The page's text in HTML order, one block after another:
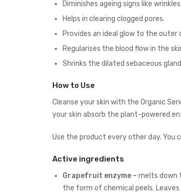
Diminishes ageing signs like
Helps in clearing clogged pores.
Provides an ideal glow to the outer
Regularises the blood flow in the
Shrinks the dilated sebaceous
How to Use
Cleanse your skin with the Organic
your skin absorb the plant-powered
Use the product every other day. You
Active ingredients
Grapefruit enzyme – melts down
the form of chemical peels. Leaves